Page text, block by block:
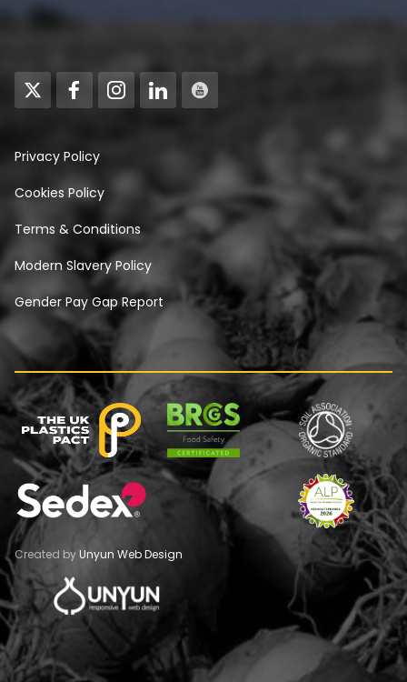
Privacy Policy
Cookies Policy
Terms & Conditions
Modern Slavery Policy
Gender Pay Gap Report
Created byUnyun Web Design